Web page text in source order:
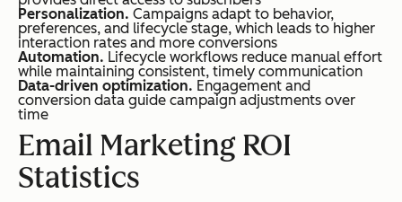
Personalization. Campaigns adapt to behavior,
preferences, and lifecycle stage, which leads to higher
interaction rates and more conversions
Automation. Lifecycle workflows reduce manual effort
while maintaining consistent, timely communication
Data-driven optimization. Engagement and
conversion data guide campaign adjustments over
time
Email Marketing ROI
Statistics